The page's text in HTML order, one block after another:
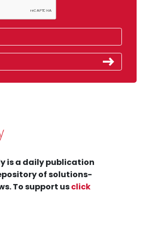
is a daily publication
of solutions-
To support usclick